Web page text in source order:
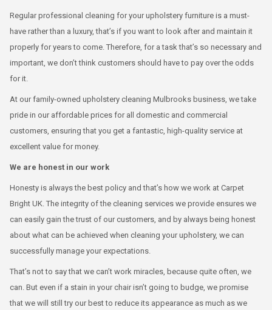
Regular professional cleaning for your upholstery furniture is a must-
have rather than a luxury, that’s if you want to look after and maintain it
properly for years to come. Therefore, for a task that’s so necessary and
important, we don’t think customers should have to pay over the odds
for it.
At our family-owned upholstery cleaning Mulbrooks business, we take
pride in our affordable prices for all domestic and commercial
customers, ensuring that you get a fantastic, high-quality service at
excellent value for money.
We are honest in our work
Honesty is always the best policy and that’s how we work at Carpet
Bright UK. The integrity of the cleaning services we provide ensures we
can easily gain the trust of our customers, and by always being honest
about what can be achieved when cleaning your upholstery, we can
successfully manage your expectations.
That’s not to say that we can’t work miracles, because quite often, we
can. But even if a stain in your chair isn’t going to budge, we promise
that we will still try our best to reduce its appearance as much as we